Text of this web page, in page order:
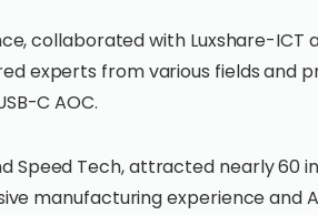
collaborated with Luxshare-ICT
experts from various fields and
C AOC.
Tech, attracted nearly 60
manufacturing experience and